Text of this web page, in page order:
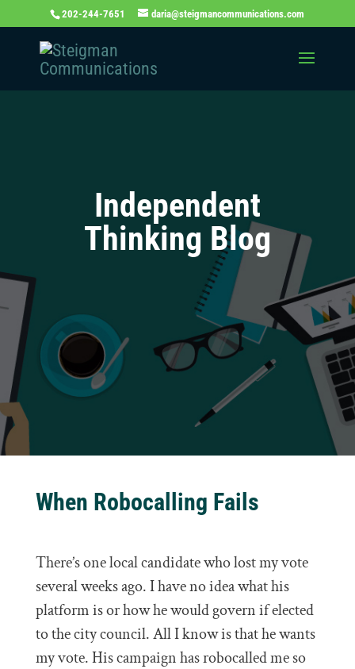
202-244-7651 daria@steigmancommunications.com
Independent
Thinking Blog
When Robocalling Fails
There’s one local candidate who lost my vote
several weeks ago. I have no idea what his
platform is or how he would govern if elected
to the city council. All I know is that he wants
my vote. His campaign has robocalled me so